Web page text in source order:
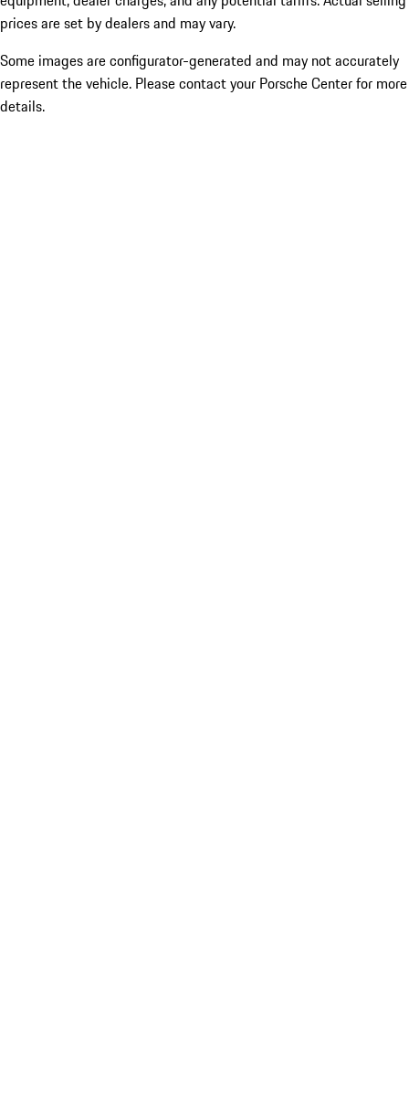
prices are set by dealers and may vary.
Some images are configurator-generated and may not accurately
represent the vehicle. Please contact your Porsche Center for more
details.